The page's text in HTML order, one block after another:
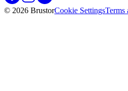
© 2026 BrustorCookie SettingsTerms